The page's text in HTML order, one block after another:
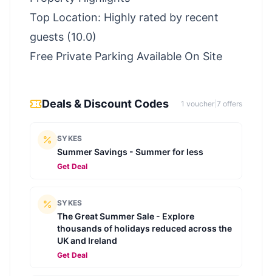
Top Location: Highly rated by recent
guests (10.0)
Free Private Parking Available On Site
Deals & Discount Codes 1 voucher 7 offers
SYKES
Summer Savings - Summer for less
Get Deal
SYKES
The Great Summer Sale - Explore
thousands of holidays reduced across the
UK and Ireland
Get Deal